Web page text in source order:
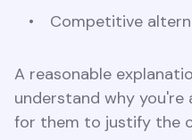
Competitive
A reasonable
understand why you're
for them to justify the